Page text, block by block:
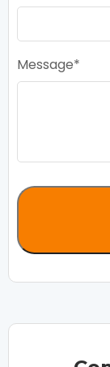
Message